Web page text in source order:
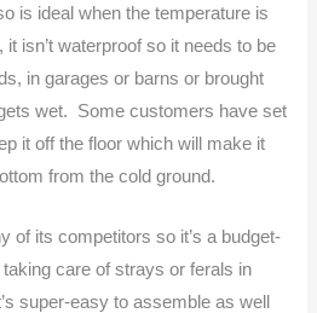
is ideal when the temperature is
isn’t waterproof so it needs to be
in garages or barns or brought
wet. Some customers have set
it off the floor which will make it
from the cold ground.
of its competitors so it’s a budget-
care of strays or ferals in
super-easy to assemble as well